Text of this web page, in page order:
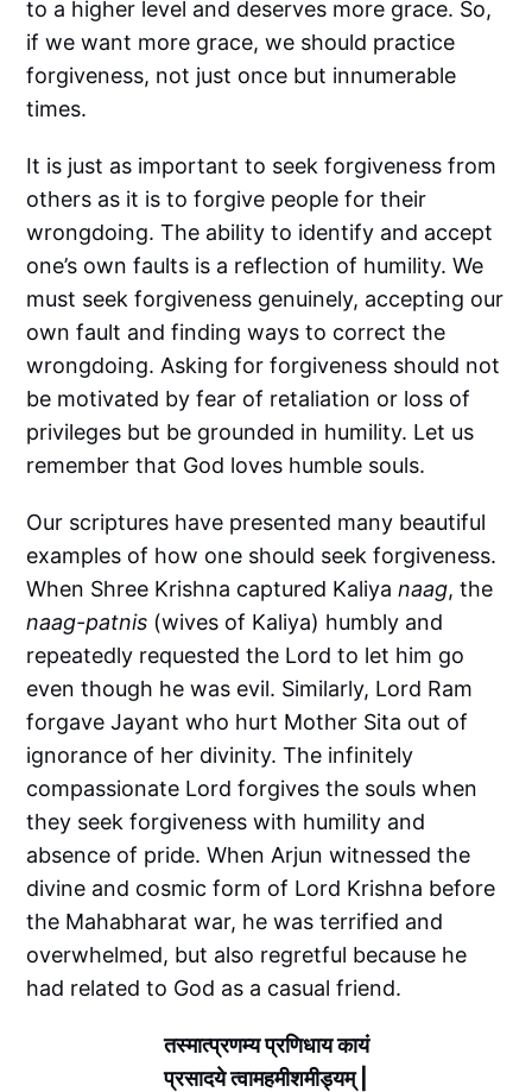
to a higher level and deserves more grace. So,
if we want more grace, we should practice
forgiveness, not just once but innumerable
times.
It is just as important to seek forgiveness from
others as it is to forgive people for their
wrongdoing. The ability to identify and accept
one’s own faults is a reflection of humility. We
must seek forgiveness genuinely, accepting our
own fault and finding ways to correct the
wrongdoing. Asking for forgiveness should not
be motivated by fear of retaliation or loss of
privileges but be grounded in humility. Let us
remember that God loves humble souls.
Our scriptures have presented many beautiful
examples of how one should seek forgiveness.
When Shree Krishna captured Kaliyanaag, the
naag-patnis (wives of Kaliya) humbly and
repeatedly requested the Lord to let him go
even though he was evil. Similarly, Lord Ram
forgave Jayant who hurt Mother Sita out of
ignorance of her divinity. The infinitely
compassionate Lord forgives the souls when
they seek forgiveness with humility and
absence of pride. When Arjun witnessed the
divine and cosmic form of Lord Krishna before
the Mahabharat war, he was terrified and
overwhelmed, but also regretful because he
had related to God as a casual friend.
तस्मात्प्रणम्य प्रणिधाय कायं
प्रसादये त्वामहमीशमीड्यम् |